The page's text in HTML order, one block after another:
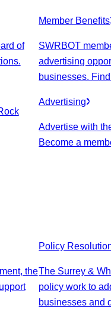
of
Member Benefits
SWRBOT
advertising
businesses.
Advertising
Advertise with
Become a
the
Policy
The Surrey &
policy work to
businesses and